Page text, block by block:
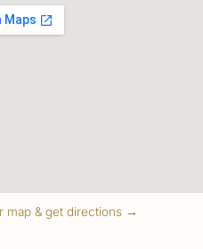
map & get directions →